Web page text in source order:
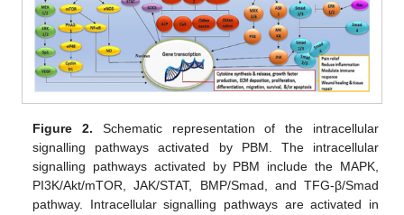
Figure 2. Schematic representation of the intracellular
signalling pathways activated by PBM. The intracellular
signalling pathways activated by PBM include the MAPK,
PI3K/Akt/mTOR, JAK/STAT, BMP/Smad, and TFG-β/Smad
pathway. Intracellular signalling pathways are activated in